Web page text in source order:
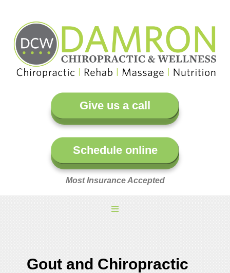
Give us a call
Schedule online
Most Insurance Accepted
Gout and Chiropractic